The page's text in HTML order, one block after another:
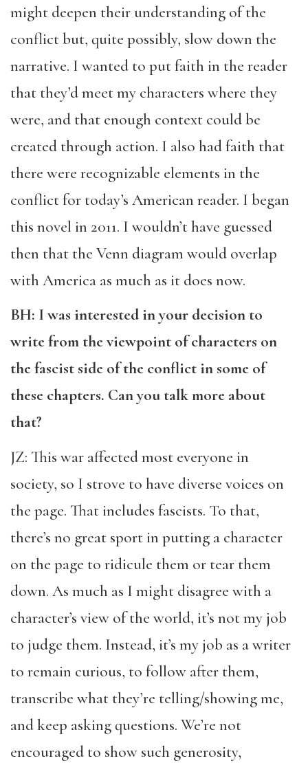
might deepen their understanding of the
conflict but, quite possibly, slow down the
narrative. I wanted to put faith in the reader
that they’d meet my characters where they
were, and that enough context could be
created through action. I also had faith that
there were recognizable elements in the
conflict for today’s American reader. I began
this novel in 2011. I wouldn’t have guessed
then that the Venn diagram would overlap
with America as much as it does now.
BH: I was interested in your decision to
write from the viewpoint of characters on
the fascist side of the conflict in some of
these chapters. Can you talk more about
that?
JZ: This war affected most everyone in
society, so I strove to have diverse voices on
the page. That includes fascists. To that,
there’s no great sport in putting a character
on the page to ridicule them or tear them
down. As much as I might disagree with a
character’s view of the world, it’s not my job
to judge them. Instead, it’s my job as a writer
to remain curious, to follow after them,
transcribe what they’re telling/showing me,
and keep asking questions. We’re not
encouraged to show such generosity,